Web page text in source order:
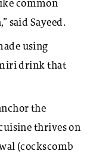
common
said Sayeed.
using
drink that
the
thrives on
(cockscomb